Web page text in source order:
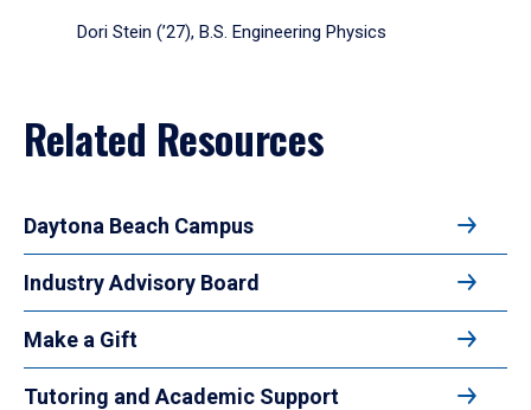
Dori Stein (’27), B.S. Engineering Physics
Related Resources
Daytona Beach Campus
Industry Advisory Board
Make a Gift
Tutoring and Academic Support